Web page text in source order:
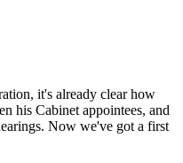
it's already clear how
his Cabinet appointees, and
Now we've got a first